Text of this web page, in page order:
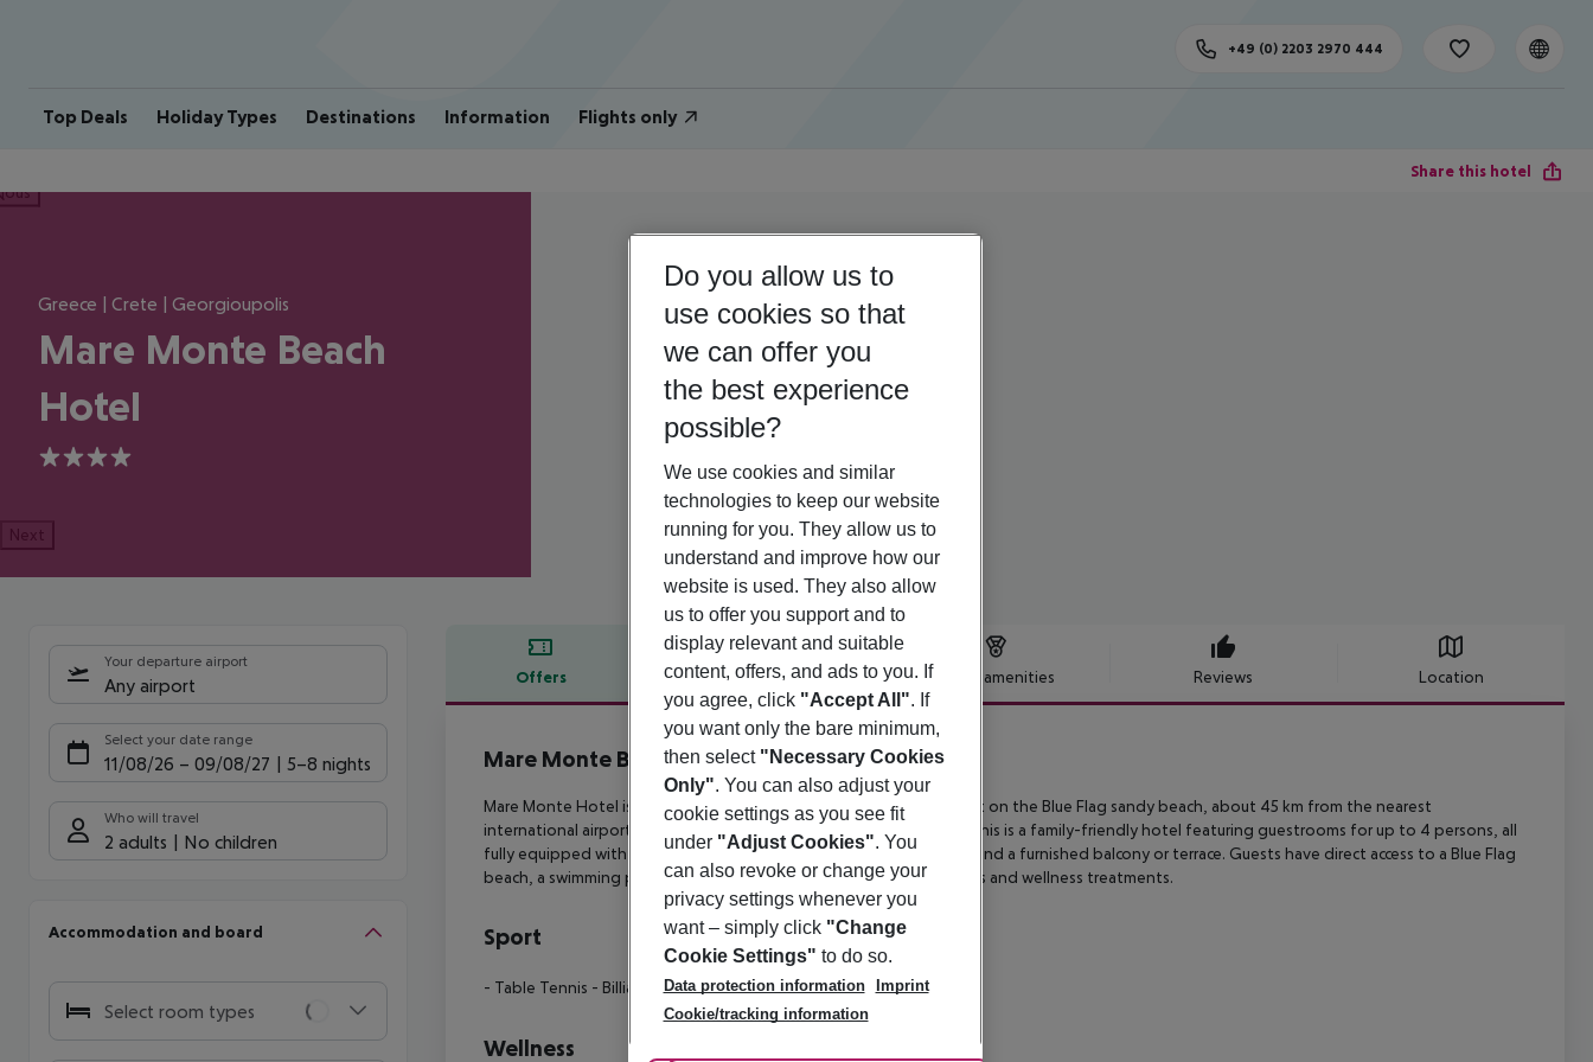
Top Deals Holiday Types Destinations Information Flights only
+49 (0) 2203 2970 444
Share this hotel
Greece | Crete | Georgioupolis
Mare Monte Beach
Hotel
4
Next
Your departure airport
Any airport
Select your date range
11/08/26 – 09/08/27 5-8 nights
Who will travel
2 adults No children
Accommodation and board
Select room types
Offers Offer description Hotel amenities Reviews Location
Offer description
Mare Monte Beach Hotel
4
Mare Monte Hotel is located on the outskirts of Georgioupolis right on the Blue Flag sandy beach, about 45 km from the nearest
international airport in
Chania and 110 km from Heraklion’s airport. This is a family-friendly hotel featuring guestrooms for up to 4 persons, all
fully equipped with complimentaryair condition, Wi-Fi, satellite TV and a furnished balcony or terrace. Guests have direct access to a Blue Flag
beach, a swimming pool, two restaurants, threebars, sports facilities and wellness treatments.
Sport
- Table Tennis - Billiards - Mini Golf
Wellness
Do you allow us to
use cookies so that
we can offer you
the best experience
possible?
We use cookies and similar
technologies to keep our website
running for you. They allow us to
understand and improve how our
website is used. They also allow
us to offer you support and to
display relevant and suitable
content, offers, and ads to you. If
you agree, click "Accept All". If
you want only the bare minimum,
then select "Necessary Cookies
Only". You can also adjust your
cookie settings as you see fit
under "Adjust Cookies". You
can also revoke or change your
privacy settings whenever you
want – simply click "Change
Cookie Settings" to do so.
Data protection information
Imprint
Cookie/tracking information